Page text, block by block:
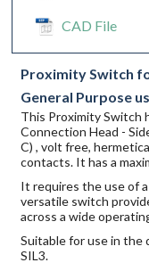
CAD File
Proximity Switch
General Purpose
This Proximity Switch
Connection Head -
C) , volt free,
contacts. It has a
It requires the use of
versatile switch
across a wide
Suitable for use in the
SIL3.